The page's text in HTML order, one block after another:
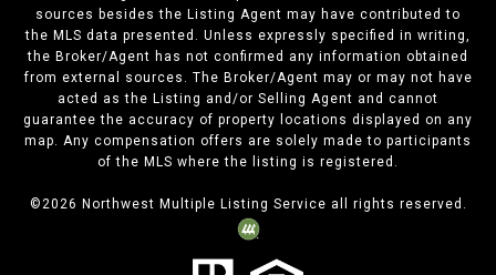
sources besides the Listing Agent may have contributed to
the MLS data presented. Unless expressly specified in writing,
the Broker/Agent has not confirmed any information obtained
from external sources. The Broker/Agent may or may not have
acted as the Listing and/or Selling Agent and cannot
guarantee the accuracy of property locations displayed on any
map. Any compensation offers are solely made to participants
of the MLS where the listing is registered.
©2026 Northwest Multiple Listing Service all rights reserved.